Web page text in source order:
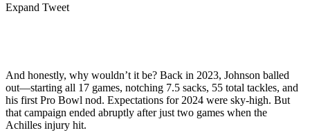
Expand Tweet
And honestly, why wouldn’t it be? Back in 2023, Johnson balled
out—starting all 17 games, notching 7.5 sacks, 55 total tackles, and
his first Pro Bowl nod. Expectations for 2024 were sky-high. But
that campaign ended abruptly after just two games when the
Achilles injury hit.